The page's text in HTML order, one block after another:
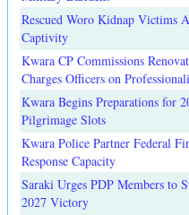
Rescued Woro Kidnap
Captivity
Kwara CP Commissions
Charges Officers on
Kwara Begins Preparations for
Pilgrimage Slots
Kwara Police Partner Federal
Response Capacity
Saraki Urges PDP Members to
2027 Victory